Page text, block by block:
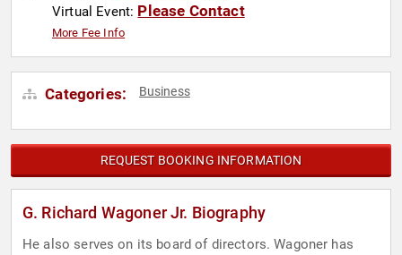
Virtual Event: Please Contact
More Fee Info
Categories: Business
REQUEST BOOKING INFORMATION
G. Richard Wagoner Jr. Biography
He also serves on its board of directors. Wagoner has